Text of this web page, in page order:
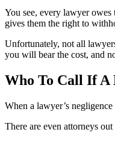
You see, every lawyer
gives them the right to
Unfortunately, not all
you will bear the cost, and
Who To Call If A
When a lawyer’s
There are even attorneys